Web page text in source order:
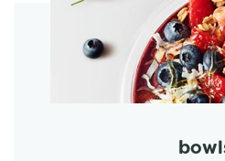
start order